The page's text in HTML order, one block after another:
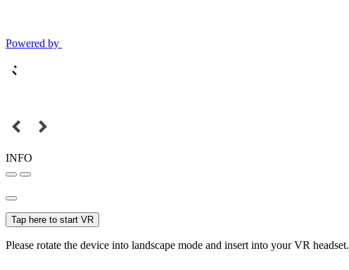
Powered by
INFO
Tap here to start VR
Please rotate the device into landscape mode and insert into your VR headset.